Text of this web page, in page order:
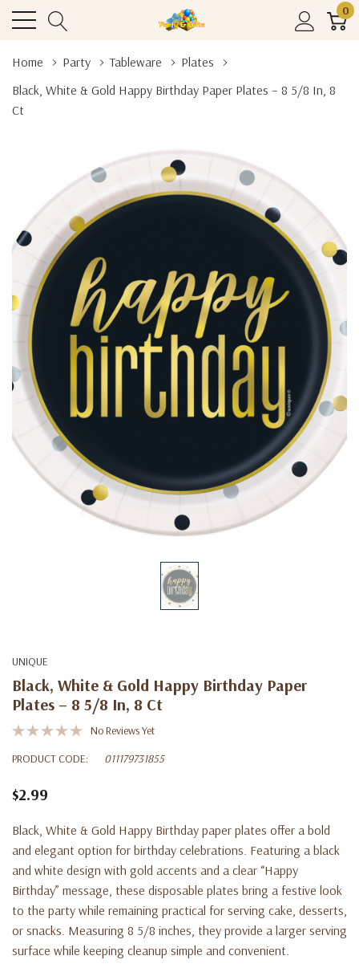
0
Home Party Tableware
Plates
Black, White & Gold Happy Birthday Paper Plates – 8 5/8 In, 8
Ct
UNIQUE
Black, White & Gold Happy Birthday Paper
Plates – 8 5/8 In, 8 Ct
No Reviews Yet
PRODUCT CODE:
011179731855
$2.99
Black, White & Gold Happy Birthday paper plates offer a bold
and elegant option for birthday celebrations. Featuring a black
and white design with gold accents and a clear “Happy
Birthday” message, these disposable plates bring a festive look
to the party while remaining practical for serving cake, desserts,
or snacks. Measuring 8 5/8 inches, they provide a larger serving
surface while keeping cleanup simple and convenient.